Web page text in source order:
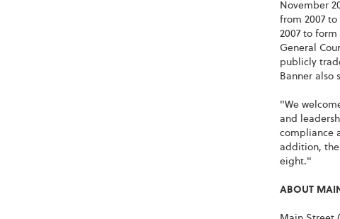
November
from 2007
2007 to form
General
publicly
Banner also
"We
and
compliance
addition,
eight."
ABOUT